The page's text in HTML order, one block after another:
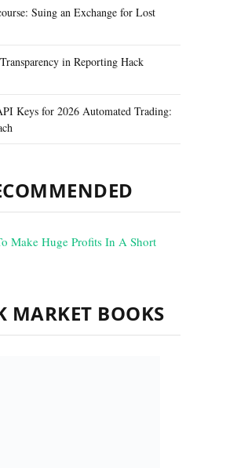
Suing an Exchange for Lost
in Reporting Hack
Keys for 2026 Automated Trading:
MARKET BOOKS